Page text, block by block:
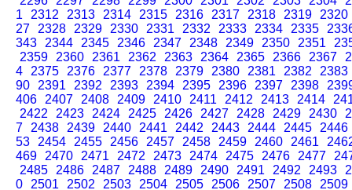
1
2312 2313 2314 2315 2316 2317 2318 2319
2320
27
2328 2329 2330 2331 2332 2333 2334 2335
343
2344 2345 2346 2347 2348 2349 2350 2351
2359
2360 2361 2362 2363 2364 2365 2366 2367
4
2375 2376 2377 2378 2379 2380 2381 2382
2383
90
2391 2392 2393 2394 2395 2396 2397 2398
406
2407 2408 2409 2410 2411 2412 2413 2414
2422
2423 2424 2425 2426 2427 2428 2429 2430
7
2438 2439 2440 2441 2442 2443 2444 2445
2446
53
2454 2455 2456 2457 2458 2459 2460 2461
469
2470 2471 2472 2473 2474 2475 2476 2477
2485
2486 2487 2488 2489 2490 2491 2492 2493
0
2501 2502 2503 2504 2505 2506 2507 2508
2509